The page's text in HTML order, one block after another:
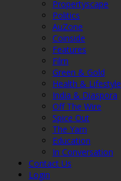
Propertyscape
Politics
AuZone
Coinside
Features
Film
Green & Gold
Health & Lifestyle
India & Diaspora
Off The Wire
Spice Out
The Yarn
Education
In Conversation
Contact Us
Login